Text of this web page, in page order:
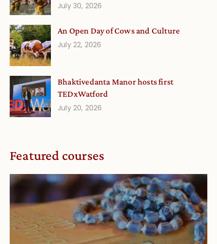
July 30, 2026
An Open Day of Cows and Culture
July 22, 2026
Bhaktivedanta Manor hosts first
TEDxWatford
July 20, 2026
Featured courses